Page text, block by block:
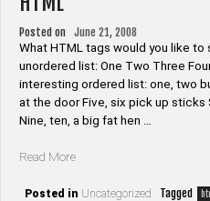
Posted on June 21, 2008
What HTML tags would you like to
unordered list: One Two Three
interesting ordered list: one, two
at the door Five, six pick up sticks
Nine, ten, a big fat hen …
Read More“HTML”
Posted in Uncategorized Tagged